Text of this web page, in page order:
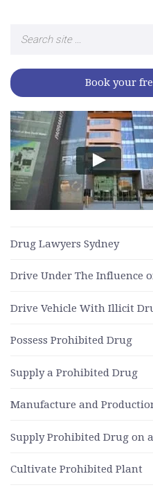
for:
Book your
Drug Lawyers Sydney
Drive Under The Influence
Drive Vehicle With Illicit
Possess Prohibited Drug
Supply a Prohibited Drug
Manufacture and
Supply Prohibited Drug on
Cultivate Prohibited Plant